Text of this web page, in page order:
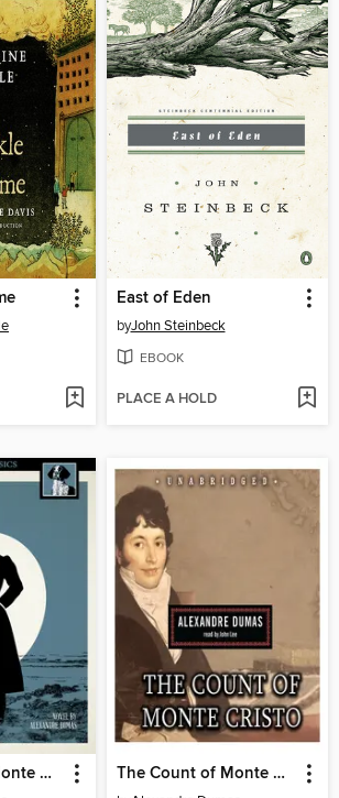
East of Eden
byJohn Steinbeck
EBOOK
PLACE A HOLD
The Count of Monte Cristo The Count of Monte Cristo